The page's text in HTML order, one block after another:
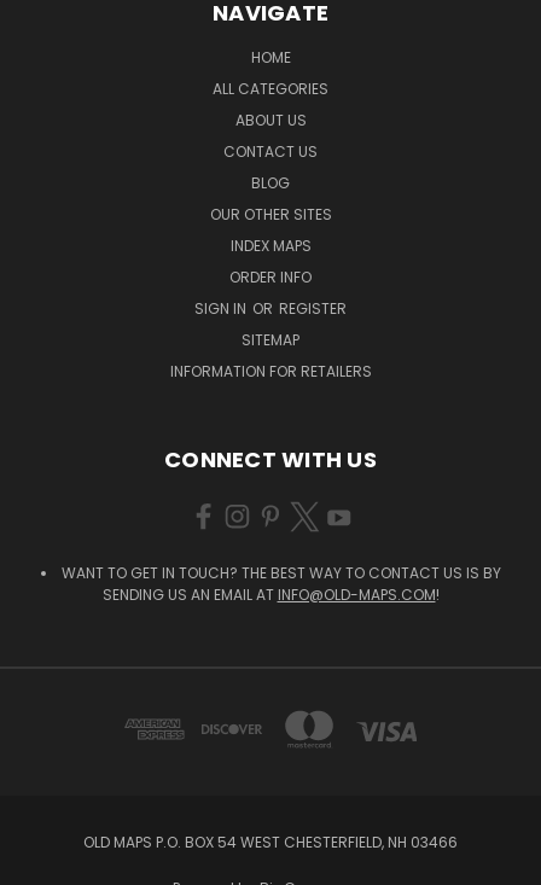
NAVIGATE
HOME
ALL CATEGORIES
ABOUT US
CONTACT US
BLOG
OUR OTHER SITES
INDEX MAPS
ORDER INFO
SIGN IN OR REGISTER
SITEMAP
INFORMATION FOR RETAILERS
CONNECT WITH US
WANT TO GET IN TOUCH? THE BEST WAY TO CONTACT US IS BY
SENDING US AN EMAIL AT INFO@OLD-MAPS.COM!
OLD MAPS P.O. BOX 54 WEST CHESTERFIELD, NH 03466